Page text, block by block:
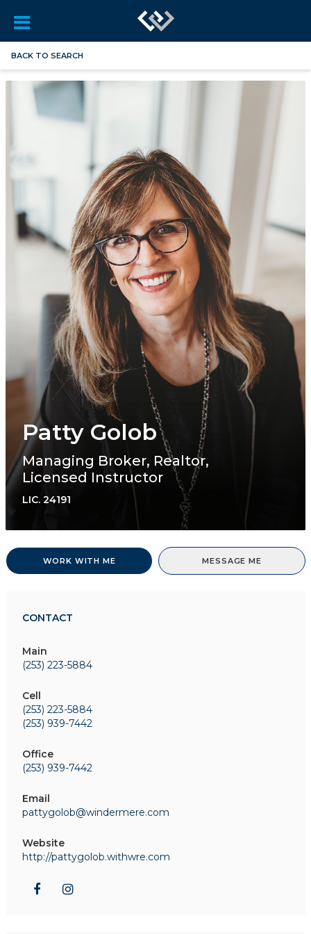
BACK TO SEARCH
Patty Golob
Managing Broker, Realtor,
Licensed Instructor
LIC. 24191
WORK WITH ME MESSAGE ME
CONTACT
Main
(253) 223-5884
Cell
(253) 223-5884
(253) 939-7442
Office
(253) 939-7442
Email
pattygolob@windermere.com
Website
http://pattygolob.withwre.com